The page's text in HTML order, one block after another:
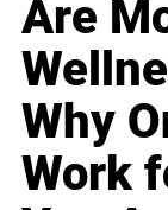
Are
Why
Work